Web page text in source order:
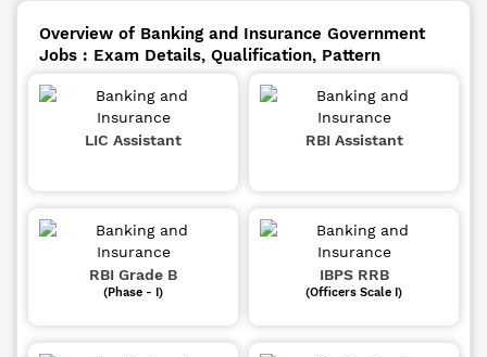
Overview of Banking and Insurance Government
Jobs : Exam Details, Qualification, Pattern
LIC Assistant RBI Assistant
RBI Grade B
(Phase - I)
IBPS RRB
(Officers Scale I)